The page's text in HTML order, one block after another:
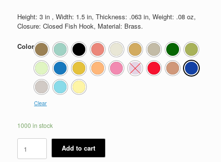
Height: 3 in , Width: 1.5 in, Thickness: .063 in, Weight: .08 oz,
Closure: Closed Fish Hook, Material: Brass.
Color
Clear
1000 in stock
quantity
Add to cart